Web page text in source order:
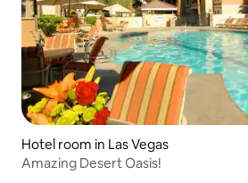
Hotel room in Las Vegas
Amazing Desert Oasis!